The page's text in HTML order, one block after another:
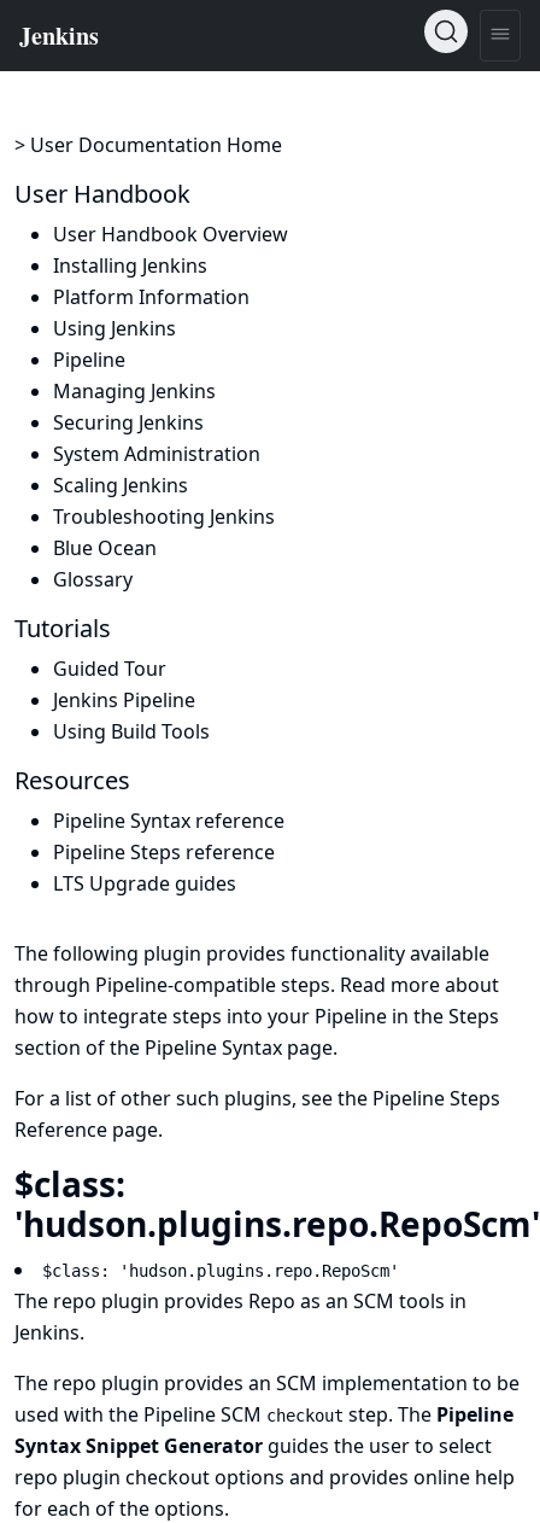
> User Documentation Home
User Handbook
User Handbook Overview
Installing Jenkins
Platform Information
Using Jenkins
Pipeline
Managing Jenkins
Securing Jenkins
System Administration
Scaling Jenkins
Troubleshooting Jenkins
Blue Ocean
Glossary
Tutorials
Guided Tour
Jenkins Pipeline
Using Build Tools
Resources
Pipeline Syntax reference
Pipeline Steps reference
LTS Upgrade guides
The following plugin provides functionality available
through Pipeline-compatible steps. Read more about
how to integrate steps into your Pipeline in theSteps
section of the Pipeline Syntax page.
For a list of other such plugins, see the Pipeline Steps
Reference page.
$class:
'hudson.plugins.repo.RepoScm'
$class: 'hudson.plugins.repo.RepoScm'
The repo plugin provides Repo as an SCM tools in
Jenkins.
The repo plugin provides an SCM implementation to be
used with the Pipeline SCM checkout step. The Pipeline
Syntax Snippet Generatorguides the user to select
repo plugin checkout options and provides online help
for each of the options.